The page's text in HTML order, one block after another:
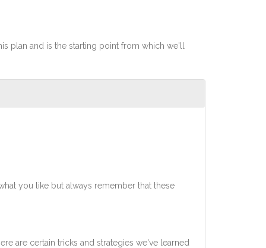
plan and is the starting point from which we'll
you like but always remember that these
are certain tricks and strategies we've learned